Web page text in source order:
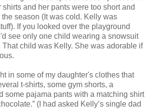
shirts and her pants were too short and
season (It was cold. Kelly was
If you looked over the playground
see only one child wearing a snowsuit
That child was Kelly. She was adorable if
in some of my daughter's clothes that
t-shirts, some gym shorts, a
some pajama pants with a matching shirt
(I had asked Kelly’s single dad